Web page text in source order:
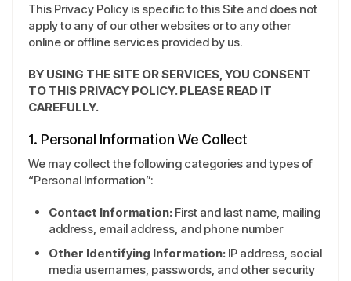
This Privacy Policy is specific to this Site and does not
apply to any of our other websites or to any other
online or offline services provided by us.
BY USING THE SITE OR SERVICES, YOU CONSENT
TO THIS PRIVACY POLICY. PLEASE READ IT
CAREFULLY.
1. Personal Information We Collect
We may collect the following categories and types of
“Personal Information”:
Contact Information: First and last name, mailing
address, email address, and phone number
Other Identifying Information: IP address, social
media usernames, passwords, and other security